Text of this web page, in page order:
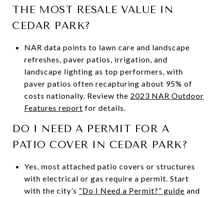
THE MOST RESALE VALUE IN
CEDAR PARK?
NAR data points to lawn care and landscape
refreshes, paver patios, irrigation, and
landscape lighting as top performers, with
paver patios often recapturing about 95% of
costs nationally. Review the 2023 NAR Outdoor
Features report for details.
DO I NEED A PERMIT FOR A
PATIO COVER IN CEDAR PARK?
Yes, most attached patio covers or structures
with electrical or gas require a permit. Start
with the city’s “Do I Need a Permit?” guide and